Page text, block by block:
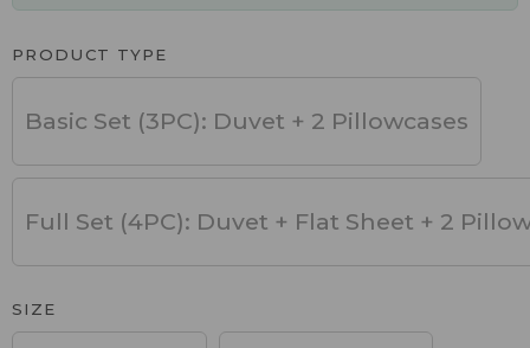
PRODUCT TYPE
Basic Set (3PC): Duvet + 2 Pillowcases
Full Set (4PC): Duvet + Flat Sheet + 2
SIZE